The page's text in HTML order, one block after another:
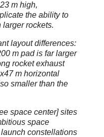
m high,
the ability to
rockets.
layout differences:
m pad is far larger
rocket exhaust
m horizontal
smaller than the
space center] sites
space
constellations